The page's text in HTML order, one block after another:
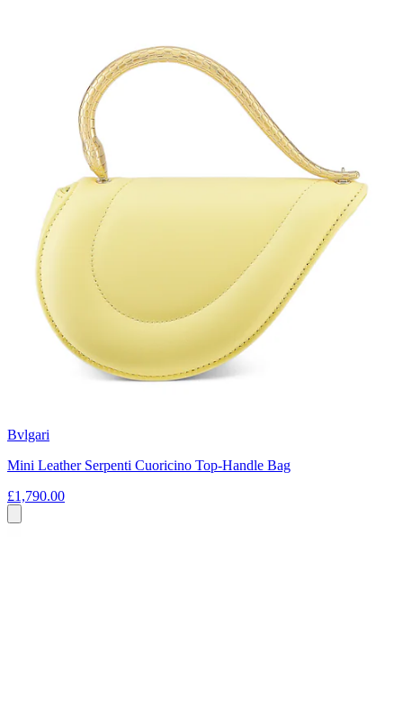
Bvlgari
Mini Leather Serpenti Cuoricino Top-Handle Bag
£1,790.00